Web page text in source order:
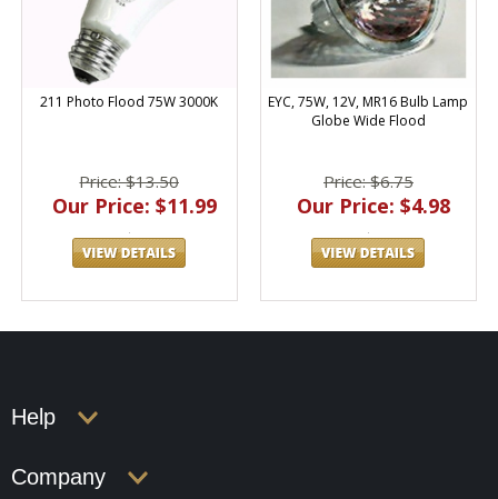
211 Photo Flood 75W 3000K
Price: $13.50
Our Price: $11.99
EYC, 75W, 12V, MR16 Bulb Lamp
Globe Wide Flood
Price: $6.75
Our Price: $4.98
Help
Company